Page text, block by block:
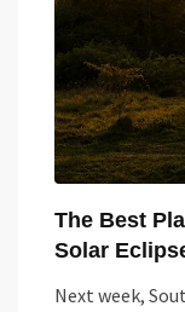
The Best
Solar
Next week,